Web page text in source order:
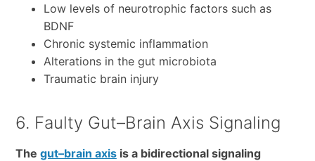
Low levels of neurotrophic factors such as
BDNF
Chronic systemic inflammation
Alterations in the gut microbiota
Traumatic brain injury
6. Faulty Gut–Brain Axis Signaling
The gut–brain axisis a bidirectional signaling